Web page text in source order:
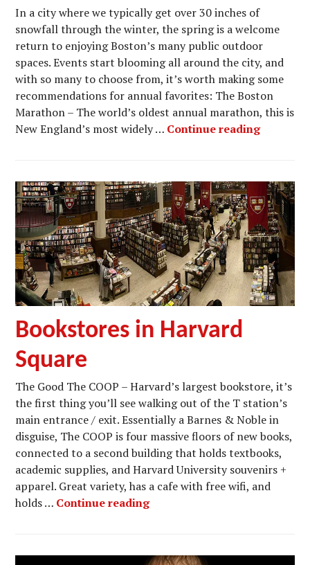
In a city where we typically get over 30 inches of
snowfall through the winter, the spring is a welcome
return to enjoying Boston’s many public outdoor
spaces. Events start blooming all around the city, and
with so many to choose from, it’s worth making some
recommendations for annual favorites: The Boston
Marathon – The world’s oldest annual marathon, this is
New England’s most widely … Continue readingBoston-
Bookstores in Harvard
Square
The Good The COOP – Harvard’s largest bookstore, it’s
the first thing you’ll see walking out of the T station’s
main entrance / exit. Essentially a Barnes & Noble in
disguise, The COOP is four massive floors of new books,
connected to a second building that holds textbooks,
academic supplies, and Harvard University souvenirs +
apparel. Great variety, has a cafe with free wifi, and
holds … Continue readingBookstores in Harvard Square